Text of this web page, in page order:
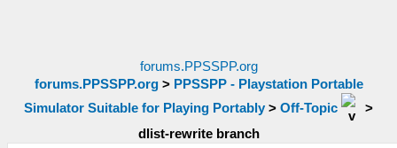
forums.PPSSPP.org
forums.PPSSPP.org> PPSSPP - Playstation Portable
Simulator Suitable for Playing Portably > Off-Topic
>
dlist-rewrite branch